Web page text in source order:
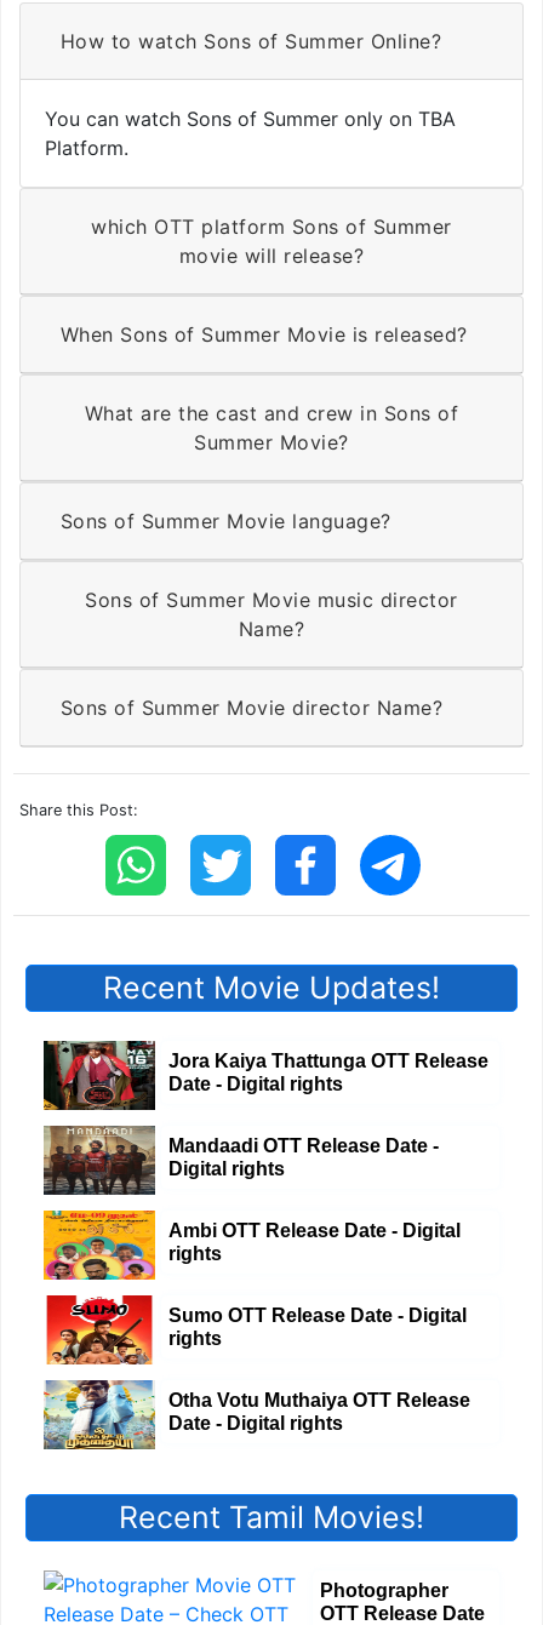
How to watch Sons of Summer Online?
You can watch Sons of Summer only on TBA
Platform.
which OTT platform Sons of Summer
movie will release?
When Sons of Summer Movie is released?
What are the cast and crew in Sons of
Summer Movie?
Sons of Summer Movie language?
Sons of Summer Movie music director
Name?
Sons of Summer Movie director Name?
Share this Post:
Recent Movie Updates!
Jora Kaiya Thattunga OTT Release
Date - Digital rights
Mandaadi OTT Release Date -
Digital rights
Ambi OTT Release Date - Digital
rights
Sumo OTT Release Date - Digital
rights
Otha Votu Muthaiya OTT Release
Date - Digital rights
Recent Tamil Movies!
Photographer
OTT Release Date